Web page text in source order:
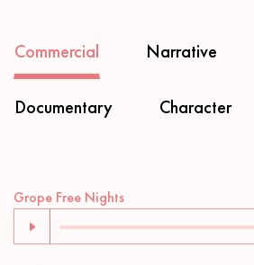
Commercial Narrative
Documentary Character
Grope Free NightsAudio